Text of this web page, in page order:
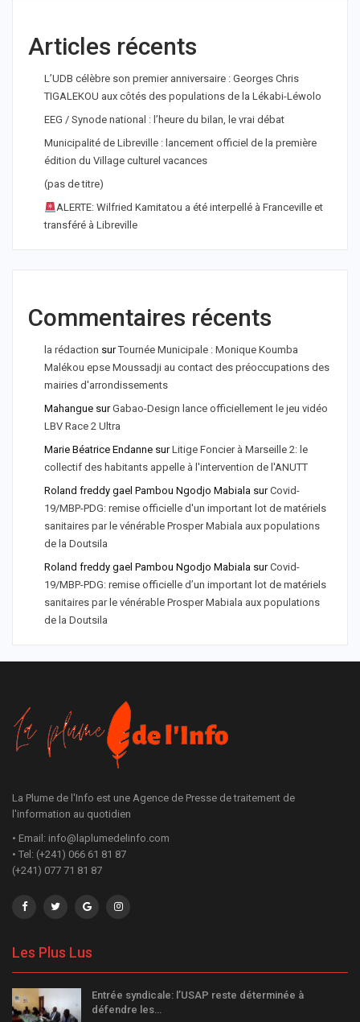
Articles récents
L’UDB célèbre son premier anniversaire : Georges Chris
TIGALEKOU aux côtés des populations de la Lékabi-Léwolo
EEG / Synode national : l’heure du bilan, le vrai débat
Municipalité de Libreville : lancement officiel de la première
édition du Village culturel vacances
(pas de titre)
ALERTE: Wilfried Kamitatou a été interpellé à Franceville et
transféré à Libreville
Commentaires récents
la rédaction surTournée Municipale : Monique Koumba
Malékou epse Moussadji au contact des préoccupations des
mairies d'arrondissements
Mahangue surGabao-Design lance officiellement le jeu vidéo
LBV Race 2 Ultra
Marie Béatrice Endanne surLitige Foncier à Marseille 2: le
collectif des habitants appelle à l'intervention de l'ANUTT
Roland freddy gael Pambou Ngodjo Mabiala surCovid-
19/MBP-PDG: remise officielle d'un important lot de matériels
sanitaires par le vénérable Prosper Mabiala aux populations
de la Doutsila
Roland freddy gael Pambou Ngodjo Mabiala surCovid-
19/MBP-PDG: remise officielle d’un important lot de matériels
sanitaires par le vénérable Prosper Mabiala aux populations
de la Doutsila
La Plume de l'Info est une Agence de Presse de traitement de
l'information au quotidien
• Email: info@laplumedelinfo.com
• Tel: (+241) 066 61 81 87
(+241) 077 71 81 87
Les Plus Lus
Entrée syndicale: l’USAP reste déterminée à
défendre les…